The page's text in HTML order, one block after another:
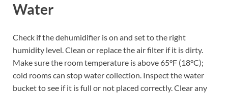
Water
Check if the dehumidifier is on and set to the right
humidity level. Clean or replace the air filter if it is dirty.
Make sure the room temperature is above 65°F (18°C);
cold rooms can stop water collection. Inspect the water
bucket to see if it is full or not placed correctly. Clear any